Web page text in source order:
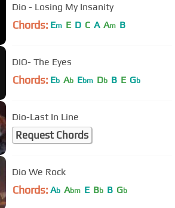
Dio - Losing My Insanity
Chords: Em E D C A Am B
DIO- The Eyes
Chords: Eb Ab Ebm Db B E Gb
Dio-Last In Line
Request Chords
Dio We Rock
Chords: Ab Abm E Bb B Gb